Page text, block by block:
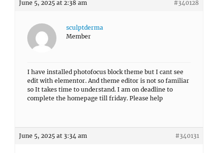
June 5, 2025 at 2:38 am #340128
sculptderma
Member
I have installed photofocus block theme but I cant see
edit with elementor. And theme editor is not so familiar
so It takes time to understand. I am on deadline to
complete the homepage till friday. Please help
June 5, 2025 at 3:34 am #340131